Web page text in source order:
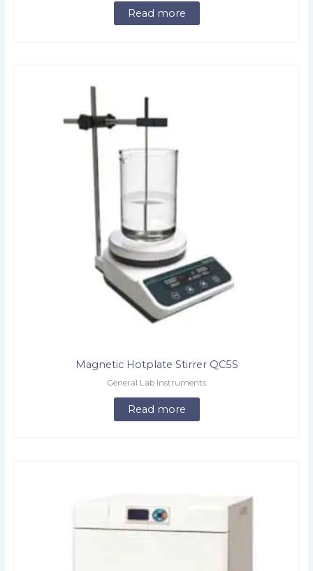
Read more
Magnetic Hotplate Stirrer QC5S
General Lab Instruments
Read more